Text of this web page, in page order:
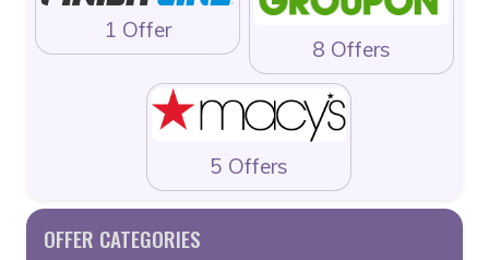
1 Offer
8 Offers
5 Offers
OFFER CATEGORIES